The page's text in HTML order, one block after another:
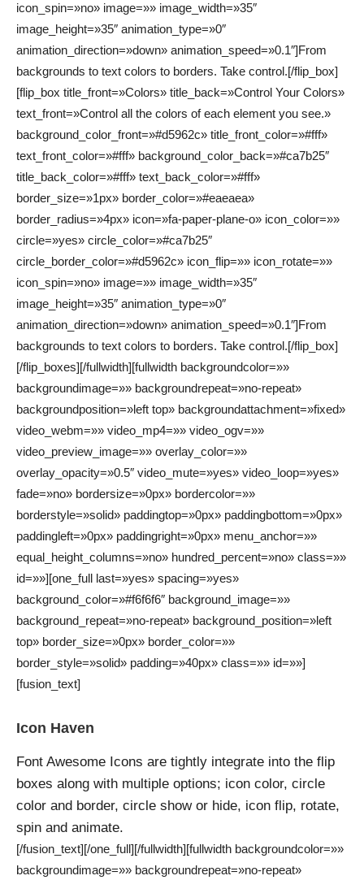
icon_spin=»no» image=»» image_width=»35″
image_height=»35″ animation_type=»0″
animation_direction=»down» animation_speed=»0.1″]From
backgrounds to text colors to borders. Take control.[/flip_box]
[flip_box title_front=»Colors» title_back=»Control Your Colors»
text_front=»Control all the colors of each element you see.»
background_color_front=»#d5962c» title_front_color=»#fff»
text_front_color=»#fff» background_color_back=»#ca7b25″
title_back_color=»#fff» text_back_color=»#fff»
border_size=»1px» border_color=»#eaeaea»
border_radius=»4px» icon=»fa-paper-plane-o» icon_color=»»
circle=»yes» circle_color=»#ca7b25″
circle_border_color=»#d5962c» icon_flip=»» icon_rotate=»»
icon_spin=»no» image=»» image_width=»35″
image_height=»35″ animation_type=»0″
animation_direction=»down» animation_speed=»0.1″]From
backgrounds to text colors to borders. Take control.[/flip_box]
[/flip_boxes][/fullwidth][fullwidth backgroundcolor=»»
backgroundimage=»» backgroundrepeat=»no-repeat»
backgroundposition=»left top» backgroundattachment=»fixed»
video_webm=»» video_mp4=»» video_ogv=»»
video_preview_image=»» overlay_color=»»
overlay_opacity=»0.5″ video_mute=»yes» video_loop=»yes»
fade=»no» bordersize=»0px» bordercolor=»»
borderstyle=»solid» paddingtop=»0px» paddingbottom=»0px»
paddingleft=»0px» paddingright=»0px» menu_anchor=»»
equal_height_columns=»no» hundred_percent=»no» class=»»
id=»»][one_full last=»yes» spacing=»yes»
background_color=»#f6f6f6″ background_image=»»
background_repeat=»no-repeat» background_position=»left
top» border_size=»0px» border_color=»»
border_style=»solid» padding=»40px» class=»» id=»»]
[fusion_text]
Icon Haven
Font Awesome Icons are tightly integrate into the flip
boxes along with multiple options; icon color, circle
color and border, circle show or hide, icon flip, rotate,
spin and animate.
[/fusion_text][/one_full][/fullwidth][fullwidth backgroundcolor=»»
backgroundimage=»» backgroundrepeat=»no-repeat»